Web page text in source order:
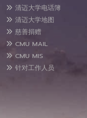
清迈大学电话簿
清迈大学地图
慈善捐赠
CMU MAIL
CMU MIS
针对工作人员